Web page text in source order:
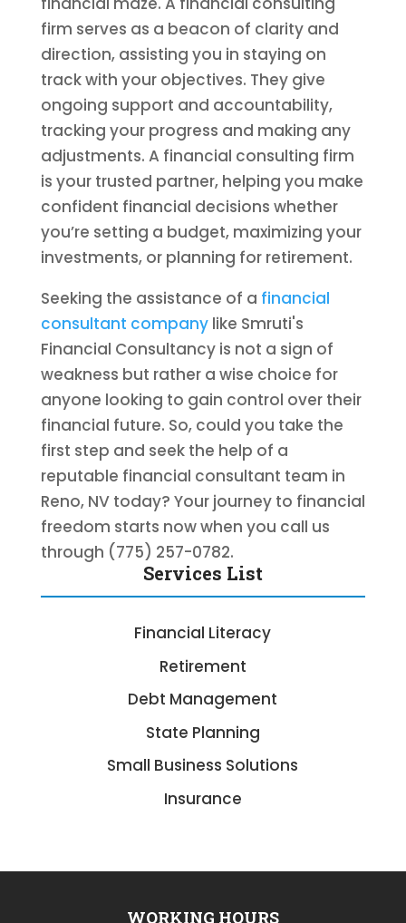
firm serves as a beacon of clarity and
direction, assisting you in staying on
track with your objectives. They give
ongoing support and accountability,
tracking your progress and making any
adjustments. A financial consulting firm
is your trusted partner, helping you make
confident financial decisions whether
you’re setting a budget, maximizing your
investments, or planning for retirement.
Seeking the assistance of a financial
consultant companylike Smruti's
Financial Consultancy is not a sign of
weakness but rather a wise choice for
anyone looking to gain control over their
financial future. So, could you take the
first step and seek the help of a
reputable financial consultant team in
Reno, NV today? Your journey to financial
freedom starts now when you call us
through (775) 257-0782.
Services List
Financial Literacy
Retirement
Debt Management
State Planning
Small Business Solutions
Insurance
WORKING HOURS